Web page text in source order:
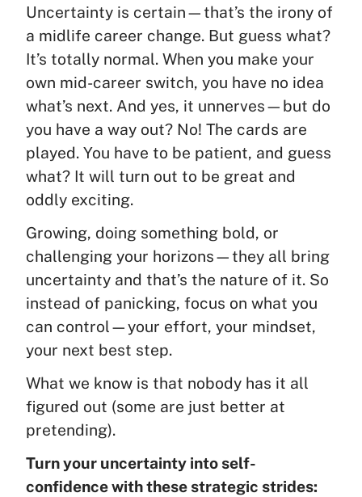
Uncertainty is certain—that’s the irony of
a midlife career change. But guess what?
It’s totally normal. When you make your
own mid-career switch, you have no idea
what’s next. And yes, it unnerves—but do
you have a way out? No! The cards are
played. You have to be patient, and guess
what? It will turn out to be great and
oddly exciting.
Growing, doing something bold, or
challenging your horizons—they all bring
uncertainty and that’s the nature of it. So
instead of panicking, focus on what you
can control—your effort, your mindset,
your next best step.
What we know is that nobody has it all
figured out (some are just better at
pretending).
Turn your uncertainty into self-
confidence with these strategic strides: